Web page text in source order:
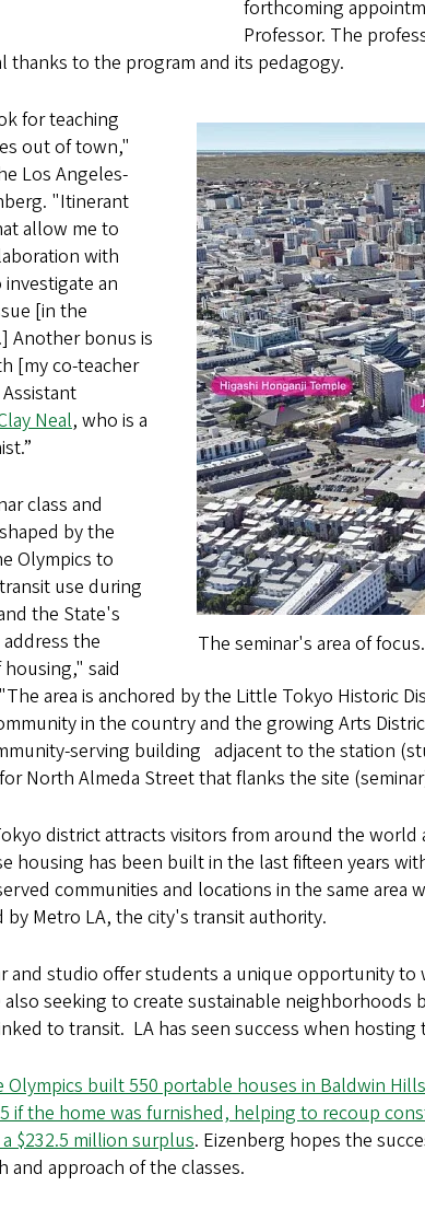
forthcoming
Professor. The
thanks to the program and its pedagogy.
The seminar's area of
for teaching
out of town,"
Los Angeles-
"Itinerant
allow me to
with
an
[in the
Another bonus is
[my co-teacher
Neal, who is a
class and
by the
Olympics to
use during
the State's
the
said
area is anchored by the Little Tokyo Historic
in the country and the growing Arts
serving building adjacent to the station
North Almeda Street that flanks the site
district attracts visitors from around the world
housing has been built in the last fifteen years
communities and locations in the same
by Metro LA, the city's transit authority.
and studio offer students a unique opportunity
seeking to create sustainable
to transit. LA has seen success when
Olympics built 550 portable houses in Baldwin
if the home was furnished, helping to recoup
$232.5 million surplus. Eizenberg hopes the
and approach of the classes.